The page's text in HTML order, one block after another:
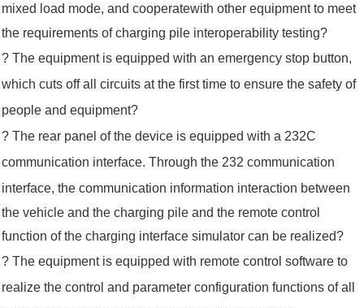
mixed load mode,and cooperatewith other equipment to meet
the requirements of charging pile interoperability testing?
? The equipment is equipped with an emergency stop button,
which cuts off all circuits at the first time to ensure the safety of
peopleand equipment?
? The rear panel of the device is equipped with a 232C
communication interface. Through the 232 communication
interface, thecommunication information interaction between
the vehicle and the charging pile and the remote control
function of the charging interface simulator can be realized?
? The equipment is equipped with remote control software to
realize the control and parameter configuration functions of all